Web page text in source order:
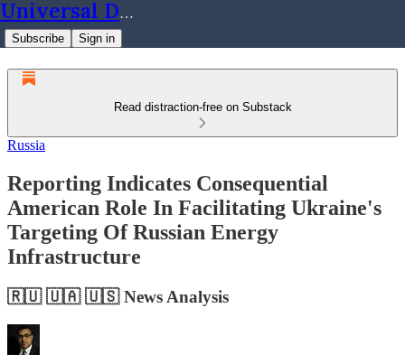
Universal Dynamics
Subscribe Sign in
Read distraction-free on Substack
Russia
Reporting Indicates Consequential
American Role In Facilitating Ukraine's
Targeting Of Russian Energy
Infrastructure
🇷🇺 🇺🇦 🇺🇸 News Analysis